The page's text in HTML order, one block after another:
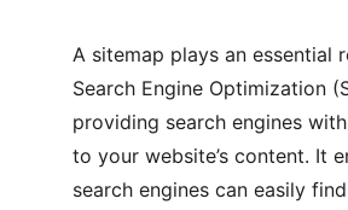
A sitemap plays an essential
Search Engine Optimization
providing search engines
to your website’s content. It
search engines can easily